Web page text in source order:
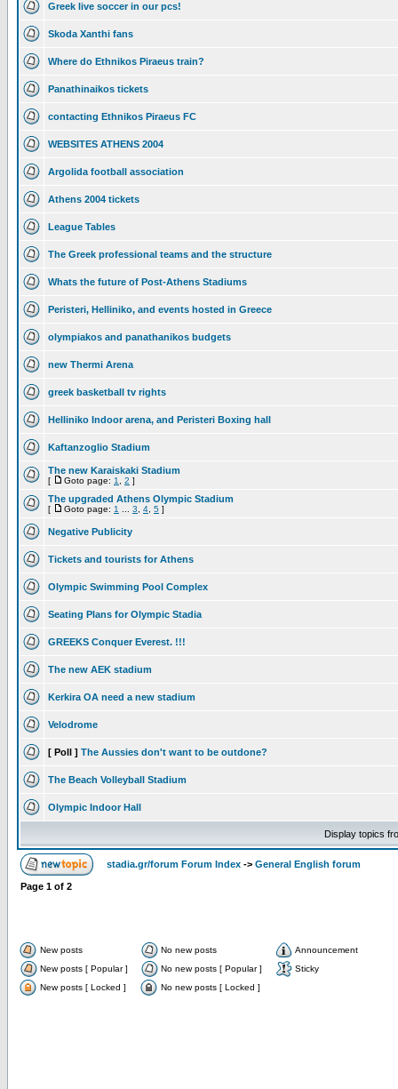
Greek live soccer in our pcs!
Skoda Xanthi fans
Where do Ethnikos Piraeus train?
Panathinaikos tickets
contacting Ethnikos Piraeus FC
WEBSITES ATHENS 2004
Argolida football association
Athens 2004 tickets
League Tables
The Greek professional teams and the structure
Whats the future of Post-Athens Stadiums
Peristeri, Helliniko, and events hosted in Greece
olympiakos and panathanikos budgets
new Thermi Arena
greek basketball tv rights
Helliniko Indoor arena, and Peristeri Boxing hall
Kaftanzoglio Stadium
The new Karaiskaki Stadium
[ Goto page: 1 2 ]
The upgraded Athens Olympic Stadium
[ Goto page: 1 3 4 5 ]
Negative Publicity
Tickets and tourists for Athens
Olympic Swimming Pool Complex
Seating Plans for Olympic Stadia
GREEKS Conquer Everest. !!!
The new AEK stadium
Kerkira OA need a new stadium
Velodrome
[ Poll ] The Aussies don't want to be outdone?
The Beach Volleyball Stadium
Olympic Indoor Hall
Display topics
stadia.gr/forum Forum Index -> General English forum
Page 1 of 2
New posts No new posts
Announcement
New posts [ Popular ]
No new posts [ Popular ]
Sticky
New posts [ Locked ]
No new posts [ Locked ]